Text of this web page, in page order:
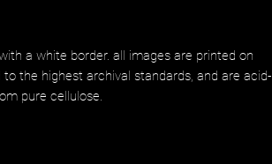
a white border. all images are printed on
the highest archival standards, and are acid-
pure cellulose.